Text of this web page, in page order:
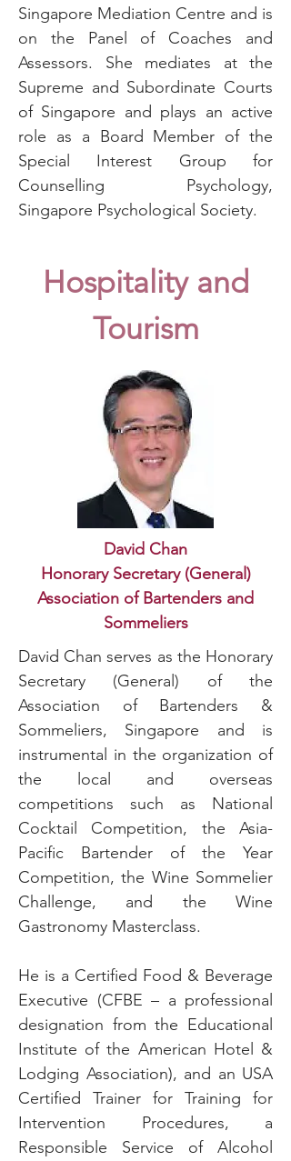
Singapore Mediation Centre and is
on the Panel of Coaches and
Assessors. She mediates at the
Supreme and Subordinate Courts
of Singapore and plays an active
role as a Board Member of the
Special Interest Group for
Counselling Psychology,
Singapore Psychological Society.
Hospitality and
Tourism
David Chan
Honorary Secretary (General)
Association of Bartenders and
Sommeliers
David Chan serves as the Honorary
Secretary (General) of the
Association of Bartenders &
Sommeliers, Singapore and is
instrumental in the organization of
the local and overseas
competitions such as National
Cocktail Competition, the Asia-
Pacific Bartender of the Year
Competition, the Wine Sommelier
Challenge, and the Wine
Gastronomy Masterclass.
He is a Certified Food & Beverage
Executive (CFBE – a professional
designation from the Educational
Institute of the American Hotel &
Lodging Association), and an USA
Certified Trainer for Training for
Intervention Procedures, a
Responsible Service of Alcohol